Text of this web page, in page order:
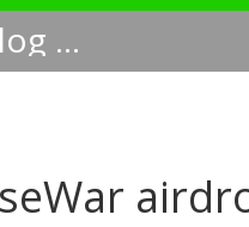
Smart Asset Catalog NA